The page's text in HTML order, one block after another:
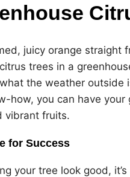
juicy orange straight
trees in a
the weather outside
how, you can have
vibrant fruits.
for Success
your tree look good,